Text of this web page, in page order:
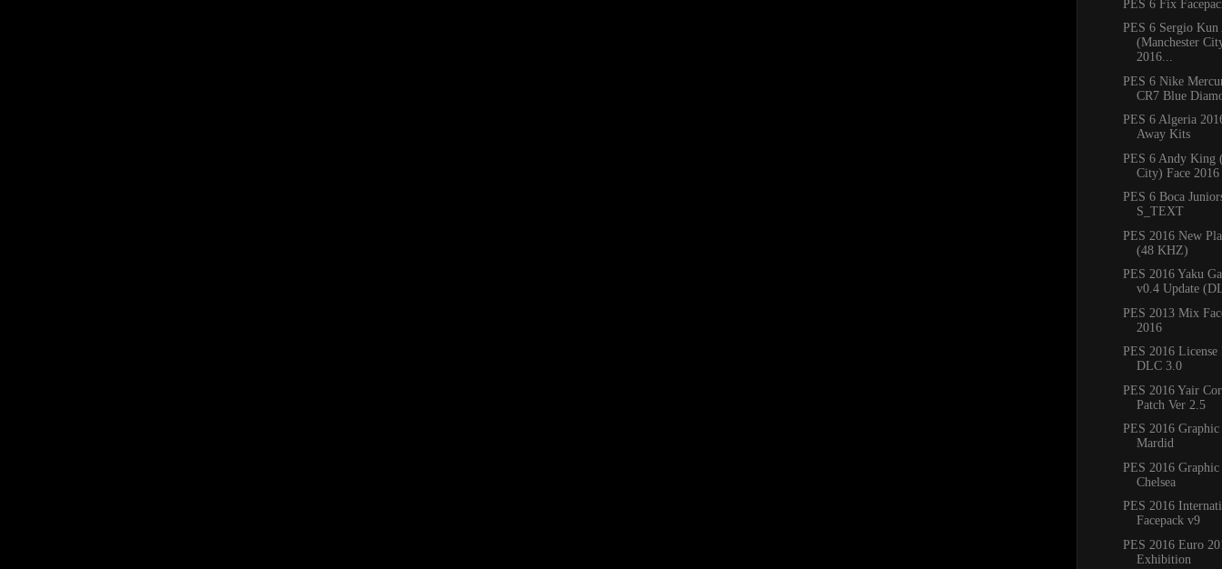
PES 6 Fix
PES 6 Sergio Kun
(Manchester
2016...
PES 6 Nike
CR7 Blue
PES 6 Algeria
Away Kits
PES 6 Andy King
City) Face 2016
PES 6 Boca
S_TEXT
PES 2016 New
(48 KHZ)
PES 2016 Yaku
v0.4 Update
PES 2013 Mix
2016
PES 2016 License
DLC 3.0
PES 2016 Yair
Patch Ver 2.5
PES 2016
Mardid
PES 2016
Chelsea
PES 2016
Facepack v9
PES 2016 Euro
Exhibition